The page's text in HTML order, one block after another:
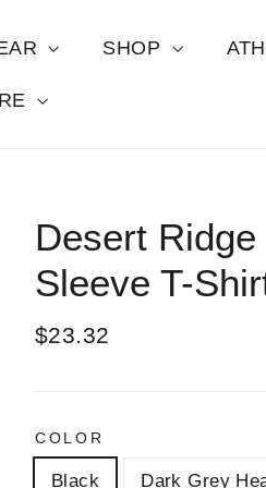
SHOP
Desert
Sleeve T-
Regular
$23.32
COLOR
Black Dark Grey